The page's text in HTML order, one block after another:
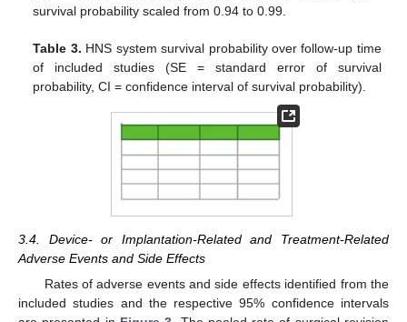
survival probability scaled from 0.94 to 0.99.
Table 3. HNS system survival probability over follow-up time
of included studies (SE = standard error of survival
probability, CI = confidence interval of survival probability).
3.4. Device- or Implantation-Related and Treatment-Related
Adverse Events and Side Effects
Rates of adverse events and side effects identified from the
included studies and the respective 95% confidence intervals